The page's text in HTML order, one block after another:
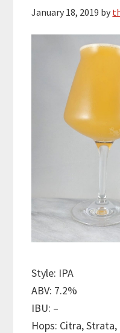
January 18, 2019 by
Style: IPA
ABV: 7.2%
IBU: –
Hops: Citra,